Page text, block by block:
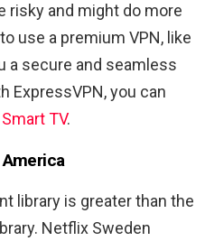
risky and might do more
use a premium VPN, like
a secure and seamless
ExpressVPN, you can
TV.
library is greater than the
Netflix Sweden